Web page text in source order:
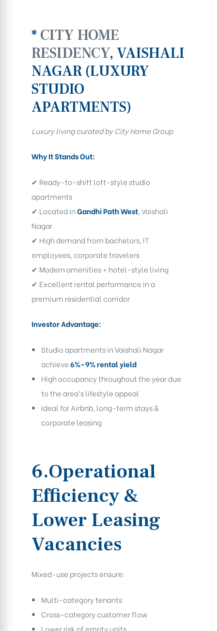
* CITY HOME
RESIDENCY, VAISHALI
NAGAR (LUXURY
STUDIO
APARTMENTS)
Luxury living curated by City Home Group
Why It Stands Out:
✔ Ready-to-shift loft-style studio
apartments
✔ Located inGandhi Path West, Vaishali
Nagar
✔ High demand from bachelors, IT
employees, corporate travelers
✔ Modern amenities + hotel-style living
✔ Excellent rental performance in a
premium residential corridor
Investor Advantage:
Studio apartments in Vaishali Nagar
achieve6%–9% rental yield
High occupancy throughout the year due
to the area’s lifestyle appeal
Ideal for Airbnb, long-term stays &
corporate leasing
6.Operational
Efficiency &
Lower Leasing
Vacancies
Mixed-use projects ensure:
Multi-category tenants
Cross-category customer flow
Lower risk of empty units